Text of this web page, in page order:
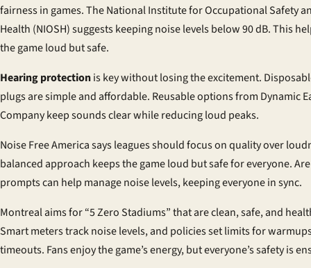
fairness in games. The National Institute for Occupational Safety
Health (NIOSH) suggests keeping noise levels below 90 dB. This
the game loud but safe.
Hearing protectionis key without losing the excitement.
plugs are simple and affordable. Reusable options from Dynamic
Company keep sounds clear while reducing loud peaks.
Noise Free America says leagues should focus on quality over
balanced approach keeps the game loud but safe for everyone.
prompts can help manage noise levels, keeping everyone in sync.
Montreal aims for “5 Zero Stadiums” that are clean, safe, and
Smart meters track noise levels, and policies set limits for
timeouts. Fans enjoy the game’s energy, but everyone’s safety is